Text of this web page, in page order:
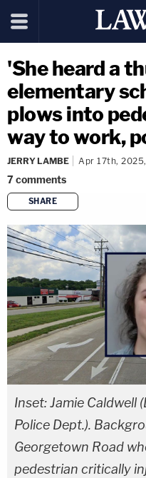
'She heard a
elementary
plows into
way to work,
JERRY LAMBE Apr 17th,
7comments
SHARE
Inset: Jamie Caldwell
Police Dept.).
Georgetown Road
pedestrian critically